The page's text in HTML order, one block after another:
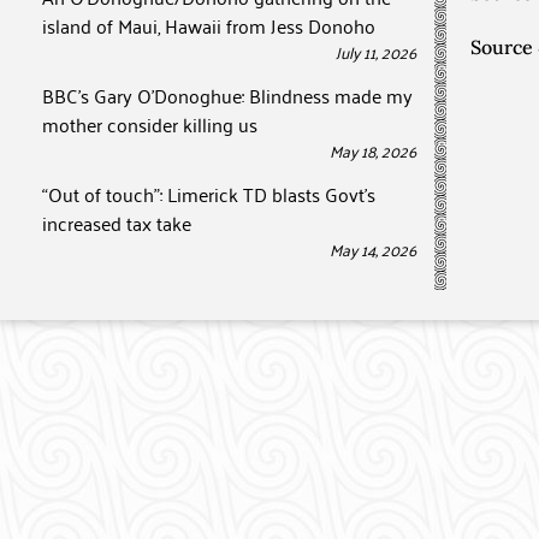
island of Maui, Hawaii from Jess Donoho
July 11, 2026
BBC’s Gary O’Donoghue: Blindness made my
mother consider killing us
May 18, 2026
“Out of touch”: Limerick TD blasts Govt’s
increased tax take
May 14, 2026